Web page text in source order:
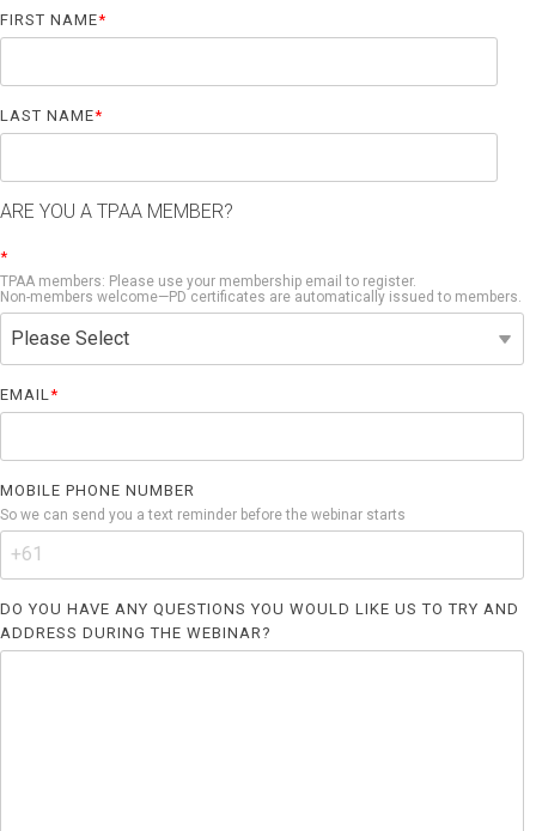
FIRST NAME*
LAST NAME*
ARE YOU A TPAA MEMBER?
*
TPAA members: Please use your membership email to register.
Non-members welcome—PD certificates are automatically issued to members.
EMAIL*
MOBILE PHONE NUMBER
So we can send you a text reminder before the webinar starts
DO YOU HAVE ANY QUESTIONS YOU WOULD LIKE US TO TRY AND
ADDRESS DURING THE WEBINAR?